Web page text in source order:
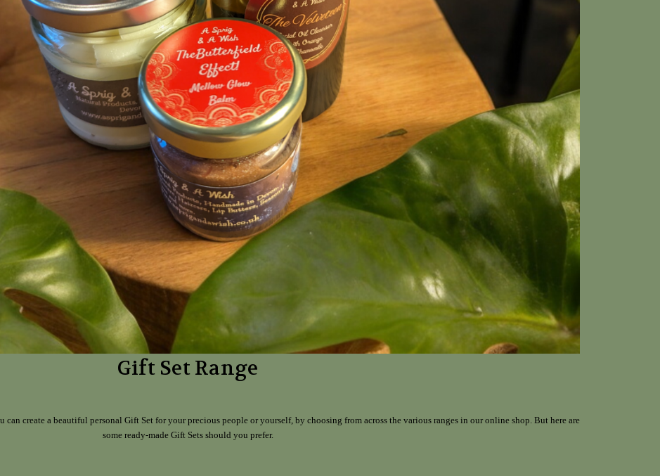
Gift Set Range
can create a beautiful personal Gift Set for your precious people or yourself, by choosing from across the various ranges in our online shop. But here are
some ready-made Gift Sets should you prefer.